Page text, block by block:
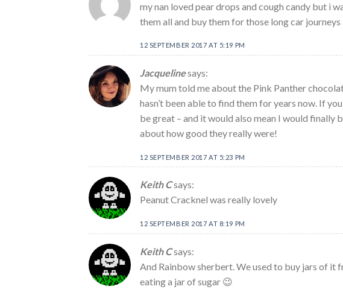
my nan loved pear drops and cough candy but i
them all and buy them for those long car
12 SEPTEMBER 2017 AT 5:19 PM
Jacquelinesays:
My mum told me about the Pink Panther
hasn’t been able to find them for years now. If
be great – and it would also mean I would
about how good they really were!
12 SEPTEMBER 2017 AT 5:23 PM
Keith Csays:
Peanut Cracknel was really lovely
12 SEPTEMBER 2017 AT 8:19 PM
Keith Csays:
And Rainbow sherbert. We used to buy jars of it
eating a jar of sugar 😉